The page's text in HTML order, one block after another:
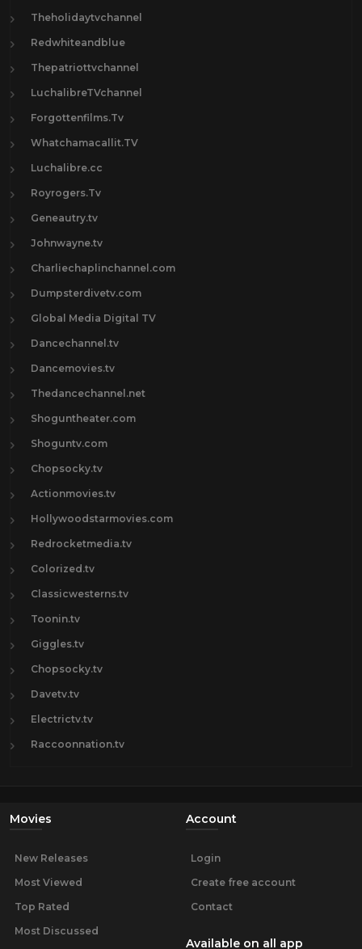
Theholidaytvchannel
Redwhiteandblue
Thepatriottvchannel
LuchalibreTVchannel
Forgottenfilms.Tv
Whatchamacallit.TV
Luchalibre.cc
Royrogers.Tv
Geneautry.tv
Johnwayne.tv
Charliechaplinchannel.com
Dumpsterdivetv.com
Global Media Digital TV
Dancechannel.tv
Dancemovies.tv
Thedancechannel.net
Shoguntheater.com
Shoguntv.com
Chopsocky.tv
Actionmovies.tv
Hollywoodstarmovies.com
Redrocketmedia.tv
Colorized.tv
Classicwesterns.tv
Toonin.tv
Giggles.tv
Chopsocky.tv
Davetv.tv
Electrictv.tv
Raccoonnation.tv
Movies
New Releases
Most Viewed
Top Rated
Most Discussed
Account
Login
Create free account
Contact
Available on all app